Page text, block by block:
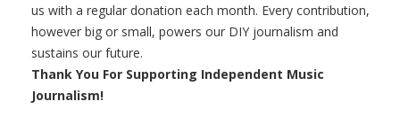
us with a regular donation each month. Every contribution,
however big or small, powers our DIY journalism and
sustains our future.
Thank You For Supporting Independent Music
Journalism!